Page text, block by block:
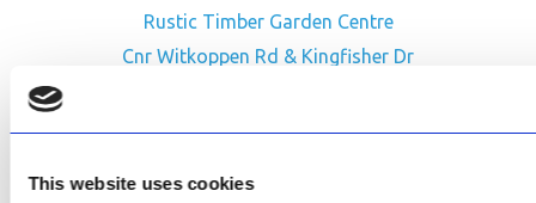
This website uses cookies
Rustic Timber Garden Centre
Cnr Witkoppen Rd & Kingfisher Dr
CONTACT US
Facebook